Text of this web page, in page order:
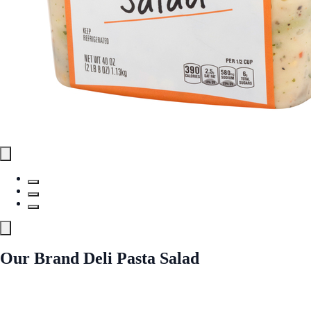
Our Brand Deli Pasta Salad